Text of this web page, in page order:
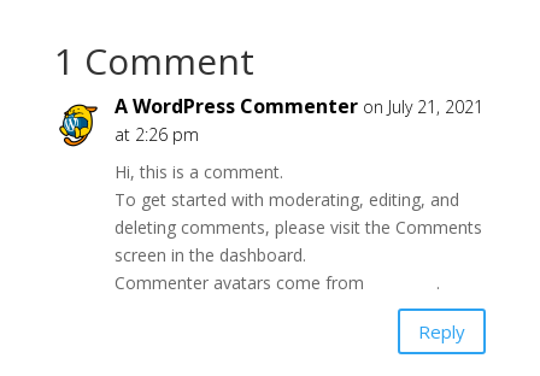
1 Comment
A WordPress Commenter on July 21, 2021
at 2:26 pm
Hi, this is a comment.
To get started with moderating, editing, and
deleting comments, please visit the Comments
screen in the dashboard.
Commenter avatars come from
.
Reply